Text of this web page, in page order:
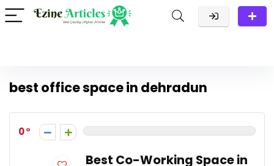
best office space in dehradun
0
Best Co-Working Space in